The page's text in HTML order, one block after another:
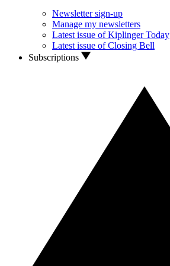
Newsletter sign-up
Manage my newsletters
Latest issue of Kiplinger Today
Latest issue of Closing Bell
Subscriptions